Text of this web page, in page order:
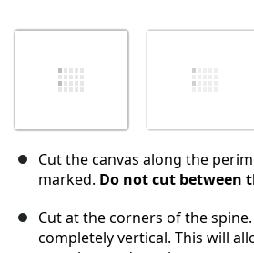
Cut the canvas along the
marked. Do not cut between
Cut at the corners of the
completely vertical. This will